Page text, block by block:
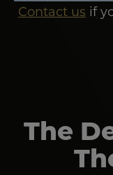
Contact us if
The